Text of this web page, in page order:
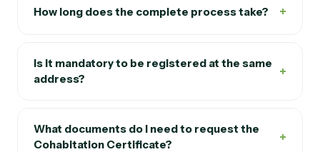
How long does the complete process take? +
Is it mandatory to be registered at the same
address?
+
What documents do I need to request the
Cohabitation Certificate?
+